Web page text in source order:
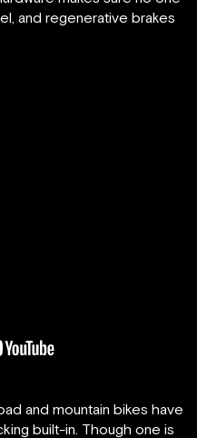
and regenerative brakes
and mountain bikes have
built-in. Though one is